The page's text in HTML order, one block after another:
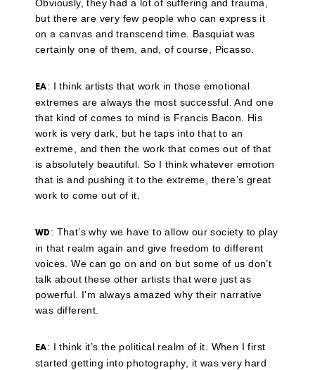
Obviously, they had a lot of suffering and trauma,
but there are very few people who can express it
on a canvas and transcend time. Basquiat was
certainly one of them, and, of course, Picasso.
EA: I think artists that work in those emotional
extremes are always the most successful. And one
that kind of comes to mind is Francis Bacon. His
work is very dark, but he taps into that to an
extreme, and then the work that comes out of that
is absolutely beautiful. So I think whatever emotion
that is and pushing it to the extreme, there’s great
work to come out of it.
WD : That’s why we have to allow our society to play
in that realm again and give freedom to different
voices. We can go on and on but some of us don’t
talk about these other artists that were just as
powerful. I’m always amazed why their narrative
was different.
EA: I think it’s the political realm of it. When I first
started getting into photography, it was very hard